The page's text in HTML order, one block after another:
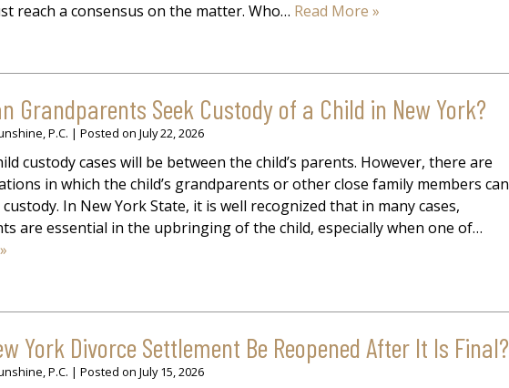
reach a consensus on the matter. Who… Read More »
Grandparents Seek Custody of a Child in New York?
P.C. | Posted on July 22, 2026
custody cases will be between the child’s parents. However, there are
in which the child’s grandparents or other close family members can
In New York State, it is well recognized that in many cases,
are essential in the upbringing of the child, especially when one of…
York Divorce Settlement Be Reopened After It Is Final?
P.C. | Posted on July 15, 2026